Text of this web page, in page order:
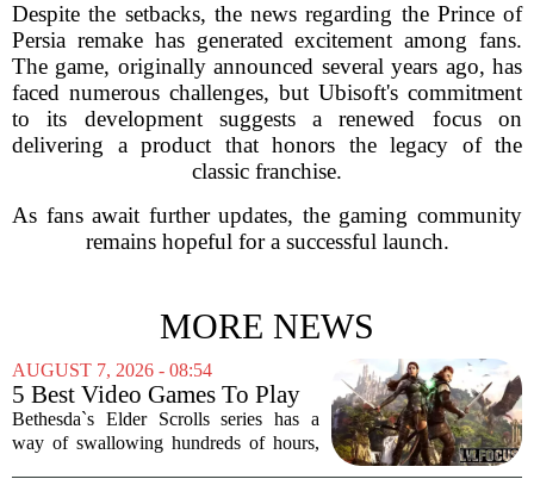
Despite the setbacks, the news regarding the Prince of
Persia remake has generated excitement among fans.
The game, originally announced several years ago, has
faced numerous challenges, but Ubisoft's commitment
to its development suggests a renewed focus on
delivering a product that honors the legacy of the
classic franchise.
As fans await further updates, the gaming community
remains hopeful for a successful launch.
MORE NEWS
AUGUST 7, 2026 - 08:54
5 Best Video Games To Play
While Waiting For The Elder
Scrolls VI
Bethesda`s Elder Scrolls series has a
way of swallowing hundreds of hours,